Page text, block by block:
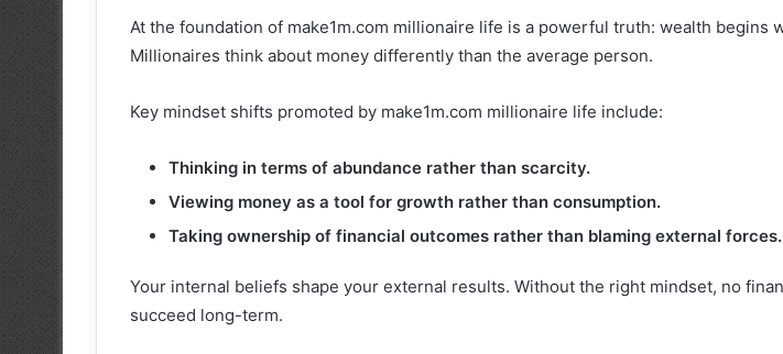
At the foundation of make1m.com millionaire life is a powerful truth: wealth begins
Millionaires think about money differently than the average person.
Key mindset shifts promoted by make1m.com millionaire life include:
Thinking in terms of abundance rather than scarcity.
Viewing money as a tool for growth rather than consumption.
Taking ownership of financial outcomes rather than blaming external forces.
Your internal beliefs shape your external results. Without the right mindset, no
succeed long-term.